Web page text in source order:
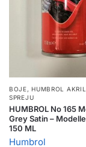
BOJE,HUMBROL
SPREJU
HUMBROL No 165
Grey Satin –
150 ML
Humbrol